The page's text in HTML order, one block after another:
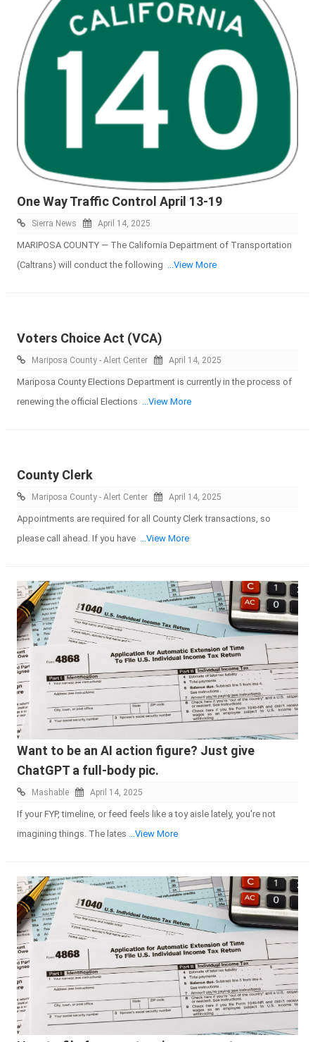
One Way Traffic Control April 13-19
Sierra News April 14, 2025
MARIPOSA COUNTY — The California Department of Transportation
(Caltrans) will conduct the following ...View More
Voters Choice Act (VCA)
Mariposa County - Alert Center April 14, 2025
Mariposa County Elections Department is currently in the process of
renewing the official Elections ...View More
County Clerk
Mariposa County - Alert Center April 14, 2025
Appointments are required for all County Clerk transactions, so
please call ahead. If you have ...View More
Want to be an AI action figure? Just give
ChatGPT a full-body pic.
Mashable April 14, 2025
If your FYP, timeline, or feed feels like a toy aisle lately, you're not
imagining things. The lates ...View More